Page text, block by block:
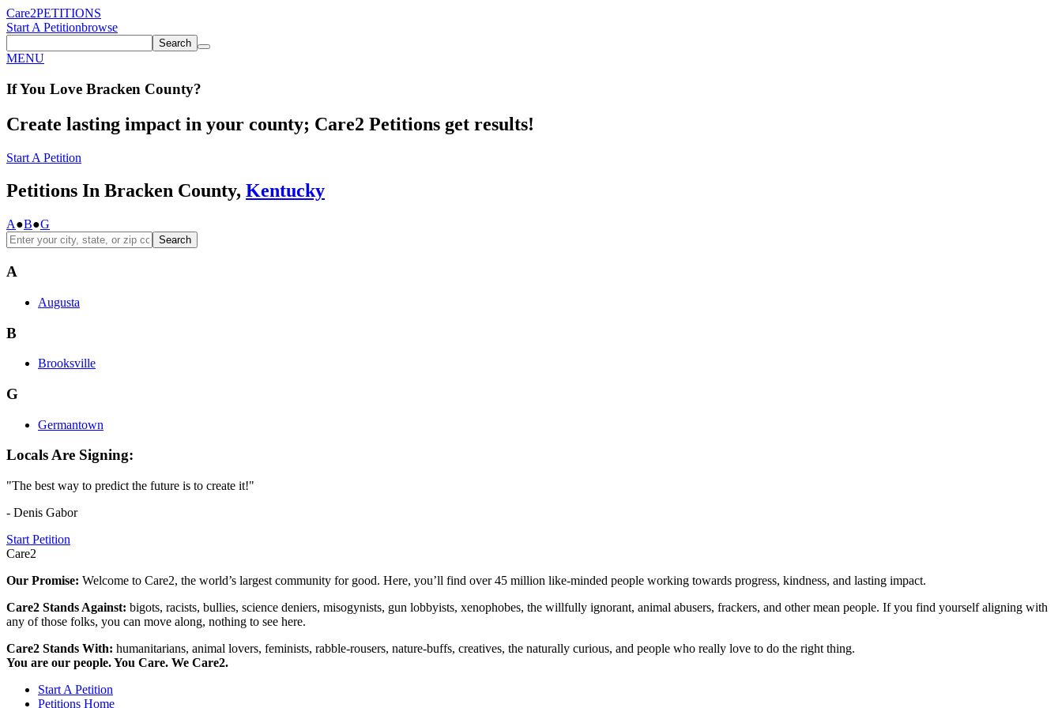
Care2PETITIONS
Start A Petitionbrowse
Search
MENU
If You Love Bracken County?
Create lasting impact in your county; Care2 Petitions get results!
Start A Petition
Petitions In Bracken County, Kentucky
A●B●G
Search
A
Augusta
B
Brooksville
G
Germantown
Locals Are Signing:
"The best way to predict the future is to create it!"
- Denis Gabor
Start Petition
Care2
Our Promise: Welcome to Care2, the world’s largest community for good. Here, you’ll find over 45 million like-minded people working towards progress, kindness, and lasting impact.
Care2 Stands Against: bigots, racists, bullies, science deniers, misogynists, gun lobbyists, xenophobes, the willfully ignorant, animal abusers, frackers, and other mean people. If you find yourself aligning with
any of those folks, you can move along, nothing to see here.
Care2 Stands With: humanitarians, animal lovers, feminists, rabble-rousers, nature-buffs, creatives, the naturally curious, and people who really love to do the right thing.
You are our people. You Care. We Care2.
Start A Petition
Petitions Home